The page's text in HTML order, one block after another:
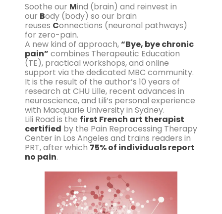
Soothe our Mind (brain) and reinvest in
our Body (body) so our brain
reuses Connections (neuronal pathways)
for zero-pain.
A new kind of approach,“Bye, bye chronic
pain” combines Therapeutic Education
(TE), practical workshops, and online
support via the dedicated MBC community.
It is the result of the author’s 10 years of
research at CHU Lille, recent advances in
neuroscience, and Lili’s personal experience
with Macquarie University in Sydney.
Lili Road is the first French art therapist
certified by the Pain Reprocessing Therapy
Center in Los Angeles and trains readers in
PRT, after which 75% of individuals report
no pain.